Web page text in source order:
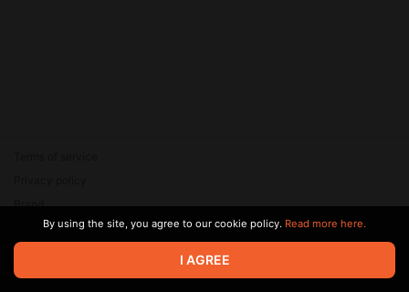
© 2026 Zaya Solutions Limited. All rights reserved. All trademarks
are the property of their respective owners.
Brand
SupportBy using the site, you agree to our cookie policy. Read more here.
I AGREE